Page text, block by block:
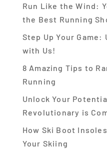
Run Like the Wind:
the Best Running
Step Up Your
with Us!
8 Amazing Tips to
Running
Unlock Your
Revolutionary is
How Ski Boot
Your Skiing